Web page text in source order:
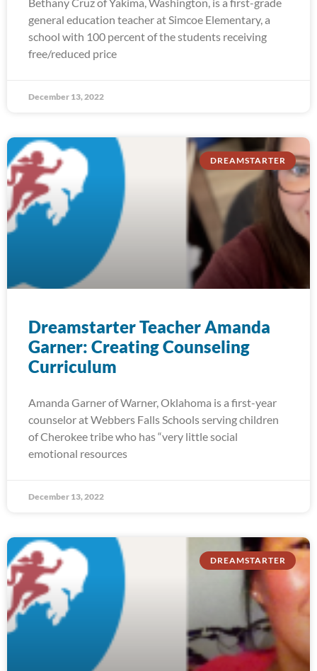
general education teacher at Simcoe Elementary, a
school with 100 percent of the students receiving
free/reduced price
December 13, 2022
DREAMSTARTER
Dreamstarter Teacher Amanda
Garner: Creating Counseling
Curriculum
Amanda Garner of Warner, Oklahoma is a first-year
counselor at Webbers Falls Schools serving children
of Cherokee tribe who has “very little social
emotional resources
December 13, 2022
DREAMSTARTER